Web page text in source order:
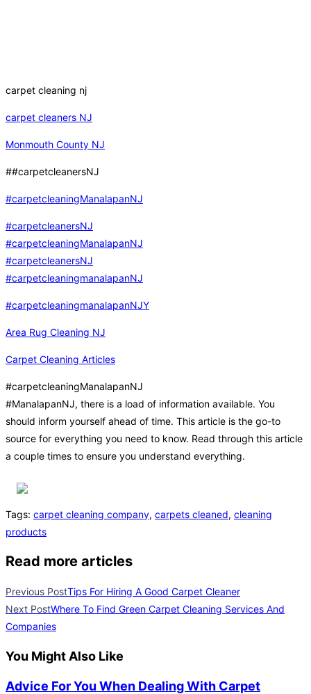
carpet cleaning nj
carpet cleaners NJ
Monmouth County NJ
##carpetcleanersNJ
#carpetcleaningManalapanNJ
#carpetcleanersNJ
#carpetcleaningManalapanNJ
#carpetcleanersNJ
#carpetcleaningmanalapanNJ
#carpetcleaningmanalapanNJY
Area Rug Cleaning NJ
Carpet Cleaning Articles
#carpetcleaningManalapanNJ
#ManalapanNJ, there is a load of information available. You
should inform yourself ahead of time. This article is the go-to
source for everything you need to know. Read through this article
a couple times to ensure you understand everything.
Tags: carpet cleaning company, carpets cleaned, cleaning
products
Read more articles
Previous PostTips For Hiring A Good Carpet Cleaner
Next PostWhere To Find Green Carpet Cleaning Services And
Companies
You Might Also Like
Advice For You When Dealing With Carpet